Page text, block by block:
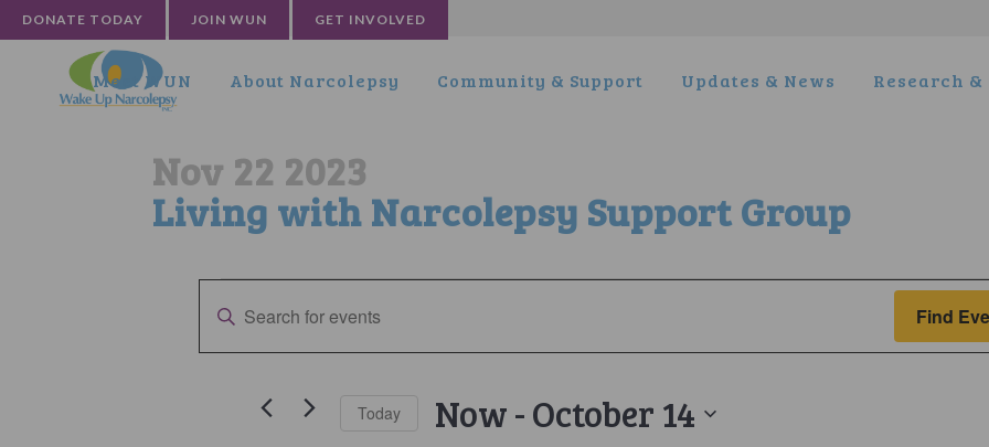
DONATE TODAY JOIN WUN GET INVOLVED
Meet WUN About Narcolepsy Community & Support Updates & News Research
Nov 22 2023
Living with Narcolepsy Support Group
Events
Events
Search
Views
Enter
Keyword.
Search
Events
Find
Today Now - October 14